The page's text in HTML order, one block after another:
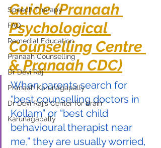
Speech Therapy
FAQ
Remedial Education
Pranaah Counselling
Dr Devi Raj
Pranaah Karunagapally
Dr Devi Raj's Center for Brain
Karunagapally
Guide (Pranaah
Psychological
Counselling Centre
& Pranaah CDC)
When parents search for
“best counselling doctors in
Kollam” or “best child
behavioural therapist near
me,” they are usually worried,